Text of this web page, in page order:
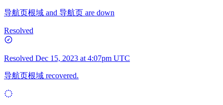
导航页根域 and 导航页 are down
Resolved
Resolved Dec 15, 2023 at 4:07pm UTC
导航页根域 recovered.